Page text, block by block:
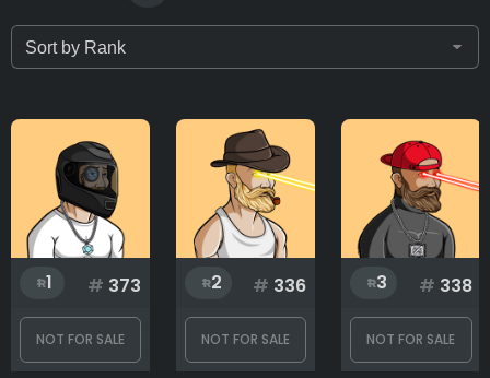
Attribute count
Background
Base
1 # 373
NOT FOR SALE
2 # 336
NOT FOR SALE
3 # 338
NOT FOR SALE